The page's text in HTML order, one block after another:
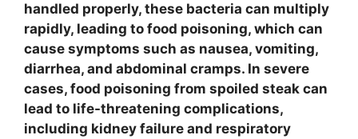
handled properly, these bacteria can multiply
rapidly, leading to food poisoning, which can
cause symptoms such as nausea, vomiting,
diarrhea, and abdominal cramps. In severe
cases, food poisoning from spoiled steak can
lead to life-threatening complications,
including kidney failure and respiratory